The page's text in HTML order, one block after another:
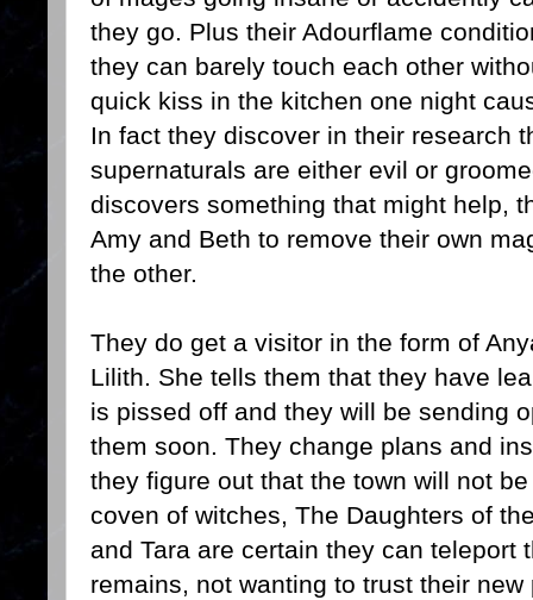
they go. Plus their Adourflame
they can barely touch each other
quick kiss in the kitchen one night
In fact they discover in their research
supernaturals are either evil or
discovers something that might help,
Amy and Beth to remove their own
the other.
They do get a visitor in the form of
Lilith. She tells them that they have
is pissed off and they will be sending
them soon. They change plans and
they figure out that the town will not
coven of witches, The Daughters of
and Tara are certain they can teleport
remains, not wanting to trust their